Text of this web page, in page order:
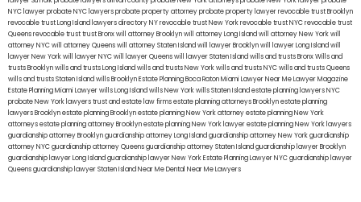
NYC lawyerprobate NYC lawyersprobate property attorneyprobate property lawyerrevocable trust Brooklyn
revocable trust Long Island lawyers directory NYrevocable trust New Yorkrevocable trust NYCrevocable trust
Queensrevocable trusttrust Bronxwill attorney Brooklynwill attorney Long Islandwill attorney New Yorkwill
attorney NYCwill attorney Queenswill attorney Staten Islandwill lawyer Brooklynwill lawyer Long Islandwill
lawyer New Yorkwill lawyer NYCwill lawyer Queenswill lawyer Staten Islandwills and trusts BronxWills and
trusts Brooklynwills and trusts Long Islandwills and trusts New Yorkwills and trusts NYCwills and trusts Queens
wills and trusts Staten Islandwills BrooklynEstate Planning Boca RatonMiami Lawyer Near MeLawyer Magazine
Estate Planning Miami Lawyerwills Long Islandwills New Yorkwills Staten Islandestate planning lawyers NYC
probate New York lawyerstrust and estate law firmsestate planning attorneys Brooklynestate planning
lawyers Brooklynestate planning Brooklynestate planning New York attorneyestate planning New York
attorneysestate planning attorney Brooklynestate planning New York lawyerestate planning New York lawyers
guardianship attorney Brooklynguardianship attorney Long Islandguardianship attorney New Yorkguardianship
attorney NYCguardianship attorney Queensguardianship attorney Staten Islandguardianship lawyer Brooklyn
guardianship lawyer Long Islandguardianship lawyer New YorkEstate Planning Lawyer NYCguardianship lawyer
Queensguardianship lawyer Staten IslandNear Me Dental Near Me Lawyers